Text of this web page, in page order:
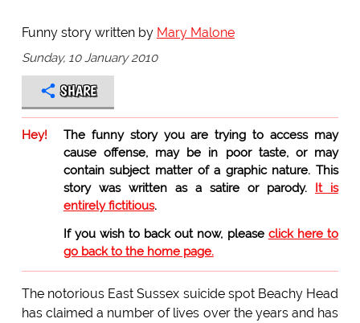
Funny story written by Mary Malone
Sunday, 10 January 2010
SHARE
Hey!
The funny story you are trying to access may
cause offense, may be in poor taste, or may
contain subject matter of a graphic nature. This
story was written as a satire or parody. It is
entirely fictitious.
If you wish to back out now, please click here to
go back to the home page.
The notorious East Sussex suicide spot Beachy Head
has claimed a number of lives over the years and has